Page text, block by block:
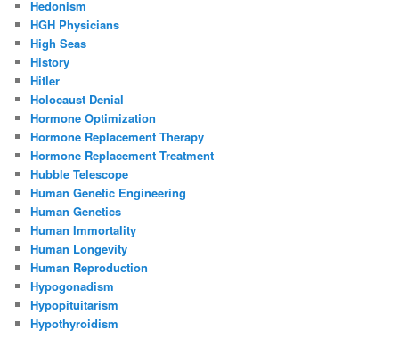
Hedonism
HGH Physicians
High Seas
History
Hitler
Holocaust Denial
Hormone Optimization
Hormone Replacement Therapy
Hormone Replacement Treatment
Hubble Telescope
Human Genetic Engineering
Human Genetics
Human Immortality
Human Longevity
Human Reproduction
Hypogonadism
Hypopituitarism
Hypothyroidism